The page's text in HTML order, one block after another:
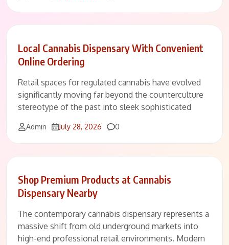
Local Cannabis Dispensary With Convenient
Online Ordering
Retail spaces for regulated cannabis have evolved
significantly moving far beyond the counterculture
stereotype of the past into sleek sophisticated
Admin July 28, 2026 Comments
0
Shop Premium Products at Cannabis
Dispensary Nearby
The contemporary cannabis dispensary represents a
massive shift from old underground markets into
high-end professional retail environments. Modern